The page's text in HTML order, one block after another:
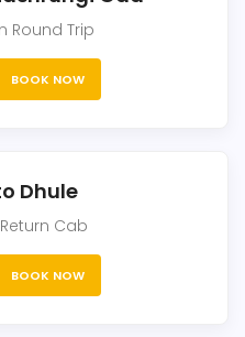
Round Trip
BOOK NOW
Dhule
Cab
BOOK NOW